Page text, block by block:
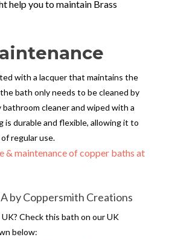
help you to maintain Brass
with a lacquer that maintains the
bath only needs to be cleaned by
bathroom cleaner and wiped with a
is durable and flexible, allowing it to
regular use.
& maintenance of copper baths at
by Coppersmith Creations
Check this bath on our UK
below: